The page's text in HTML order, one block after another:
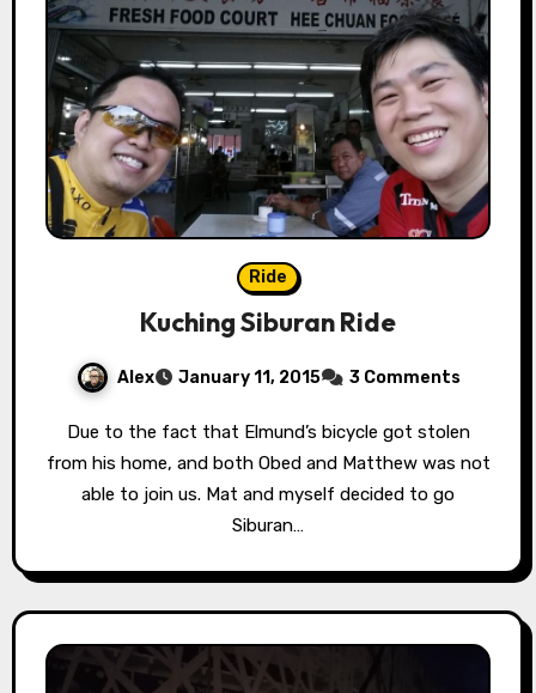
Ride
Kuching Siburan Ride
Alex January 11, 2015 3 Comments
Due to the fact that Elmund’s bicycle got stolen
from his home, and both Obed and Matthew was not
able to join us. Mat and myself decided to go
Siburan…